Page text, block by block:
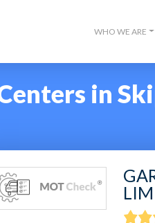
WHO WE ARE
in